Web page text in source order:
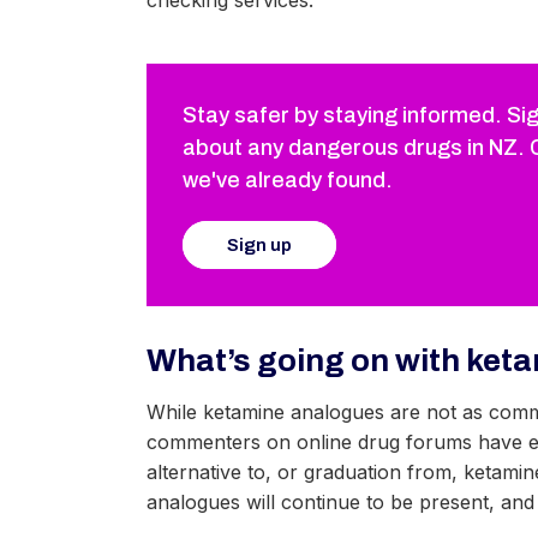
Stay safer by staying informed.
about any dangerous drugs in NZ.
we've already found.
Sign up
What’s going on with
While ketamine analogues are not as
commenters on online drug forums have
alternative to, or graduation from,
analogues will continue to be present,